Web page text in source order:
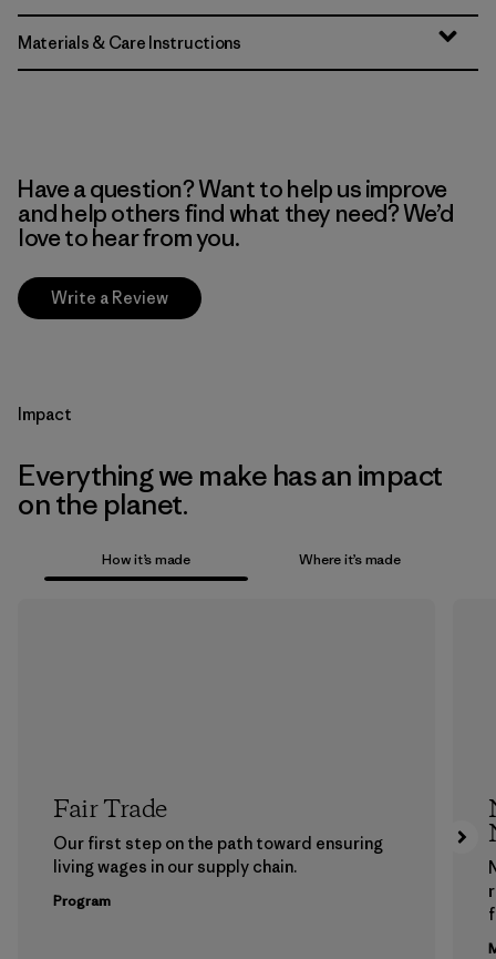
Materials & Care Instructions
Have a question? Want to help us improve
and help others find what they need? We’d
love to hear from you.
Write a Review
Impact
Everything we make has an impact
on the planet.
How it’s made Where it’s made
Fair Trade
Our first step on the path toward ensuring
living wages in our supply chain.
Program